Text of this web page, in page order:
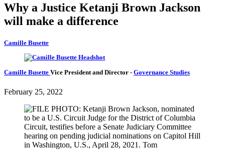
Why a Justice Ketanji Brown Jackson
will make a difference
Camille Busette
Camille Busette Vice President and Director - Governance Studies
February 25, 2022